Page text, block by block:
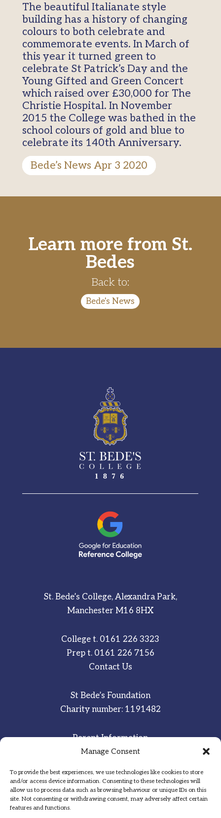
Manage Consent
To provide the best experiences, we use technologies like cookies to store
and/or access device information. Consenting to these technologies will
allow us to process data such as browsing behaviour or unique IDs on this
site. Not consenting or withdrawing consent, may adversely affect certain
features and functions.
The beautiful Italianate style
building has a history of changing
colours to both celebrate and
commemorate events. In March of
this year it turned green to
celebrate St Patrick’s Day and the
Young Gifted and Green Concert
which raised over £30,000 for The
Christie Hospital. In November
2015 the College was bathed in the
school colours of gold and blue to
celebrate its 140th Anniversary.
Bede’s News Apr 3 2020
Learn more from St.
Bedes
Back to:
Bede's News
St. Bede’s College, Alexandra Park,
Manchester M16 8HX
College t. 0161 226 3323
Prep t. 0161 226 7156
Contact Us
St Bede’s Foundation
Charity number: 1191482
Parent Information
Staff & Student Email
Sitemap
Privacy Notice